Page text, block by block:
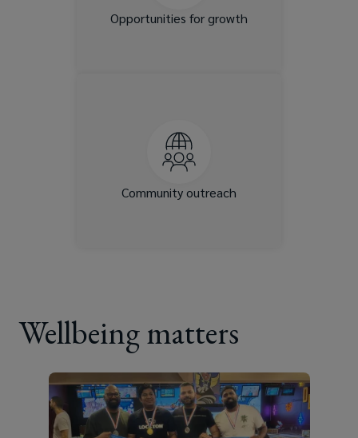
Opportunities for growth
Community outreach
and work by supporting
organizations and causes that
are meaningful to you
donate and volunteer.
Wellbeing matters